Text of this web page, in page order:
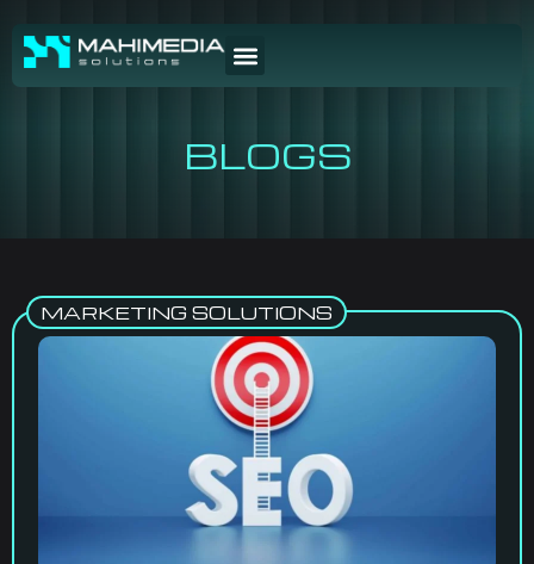
BLOGS
MARKETING SOLUTIONS